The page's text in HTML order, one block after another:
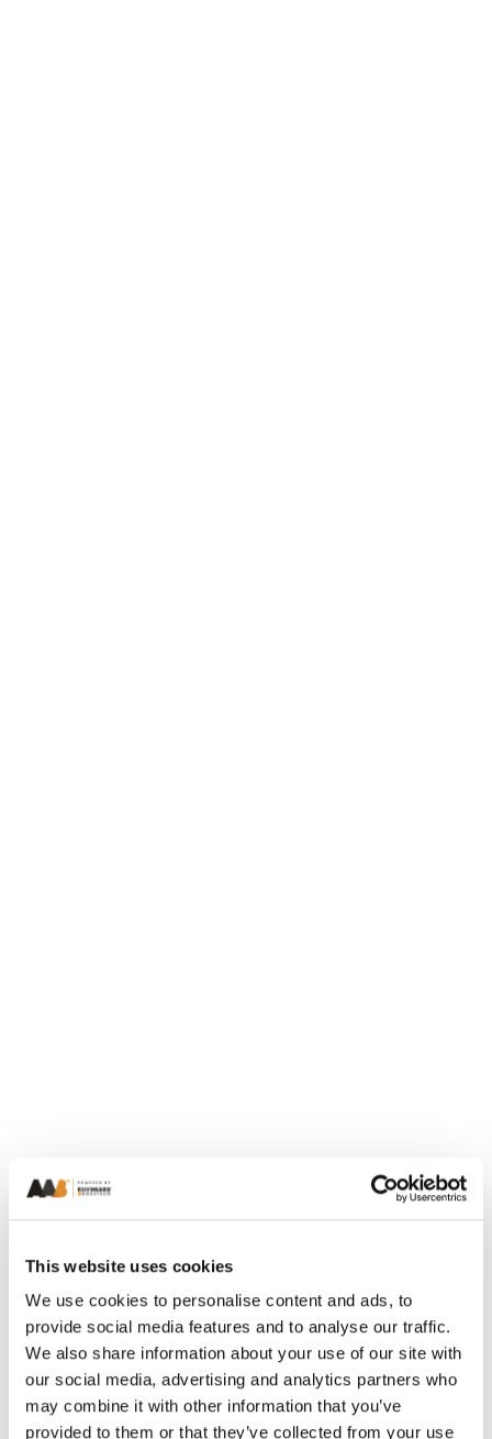
This website uses cookies
We use cookies to personalise content and ads, to
provide social media features and to analyse our traffic.
We also share information about your use of our site with
our social media, advertising and analytics partners who
may combine it with other information that you’ve
provided to them or that they’ve collected from your use